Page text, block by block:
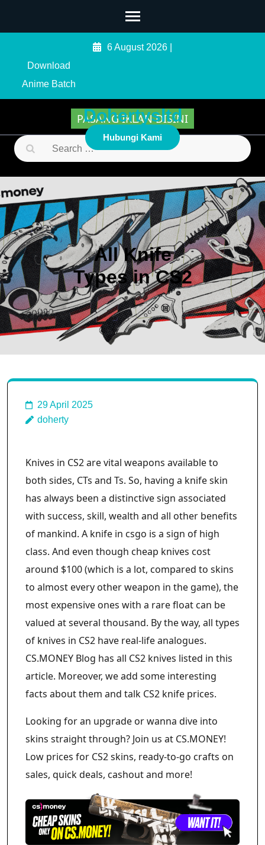
Enter)
6 August 2026
Download
Anime Batch
Dohertysltd
PASANG IKLAN DISINI
Hubungi Kami
Search
for:
All Knife
Types in CS2
29 April 2025
doherty
Knives in CS2 are vital weapons available to
both sides, CTs and Ts. So, having a knife skin
has always been a distinctive sign associated
with success, skill, wealth and all other benefits
of mankind. A knife in csgo is a sign of high
class. And even though cheap knives cost
around $100 (which is a lot, compared to skins
to almost every other weapon in the game), the
most expensive ones with a rare float can be
valued at several thousand. By the way, all types
of knives in CS2 have real-life analogues.
CS.MONEY Blog has all CS2 knives listed in this
article. Moreover, we add some interesting
facts about them and talk CS2 knife prices.
Looking for an upgrade or wanna dive into
skins straight through? Join us at CS.MONEY!
Low prices for CS2 skins, ready-to-go crafts on
sales, quick deals, cashout and more!